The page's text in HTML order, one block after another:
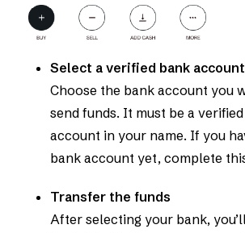
Select a verified bank account
Choose the bank account you
send funds. It must be a
account in your name. If you
bank account yet, complete
Transfer the funds
After selecting your bank, you’ll